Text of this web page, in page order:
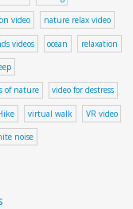
video nature relax video
videos ocean relaxation
of nature video for destress
virtual walk VR video
noise